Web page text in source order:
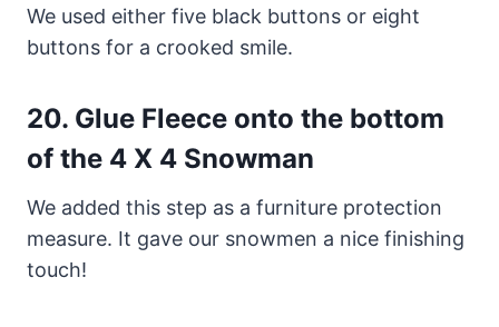
We used either five black buttons or eight
buttons for a crooked smile.
20. Glue Fleece onto the bottom
of the 4 X 4 Snowman
We added this step as a furniture protection
measure. It gave our snowmen a nice finishing
touch!